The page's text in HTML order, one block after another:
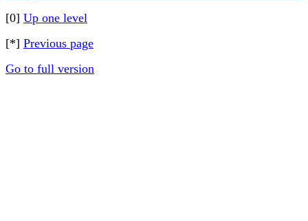
[0] Up one level
[*] Previous page
Go to full version